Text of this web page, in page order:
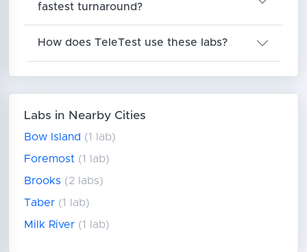
fastest turnaround?
How does TeleTest use these labs?
Labs in Nearby Cities
Bow Island (1 lab)
Foremost (1 lab)
Brooks (2 labs)
Taber (1 lab)
Milk River (1 lab)